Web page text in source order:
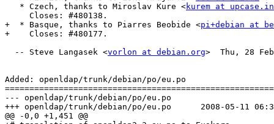
   * Czech, thanks to Miroslav Kure <
kurem at
     Closes: #480138.
+  * Basque, thanks to Piarres Beobide <pi+debian at
+    Closes: #480177.
  -- Steve Langasek <
vorlon at debian.org>  Thu, 28
Added: openldap/trunk/debian/po/eu.po
--- openldap/trunk/debian/po/eu.po	                        (rev 0)
+++ openldap/trunk/debian/po/eu.po	2008-05-11 06:38:07 UTC (rev 1121)
@@ -0,0 +1,451 @@